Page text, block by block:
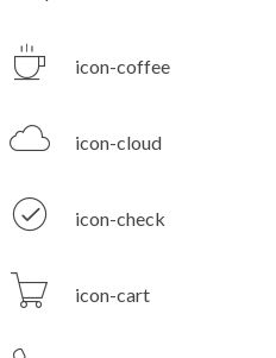
icon-coffee
icon-cloud
icon-check
icon-cart